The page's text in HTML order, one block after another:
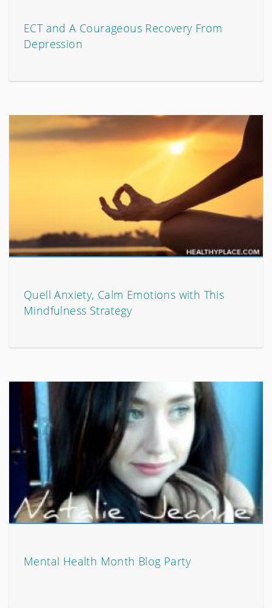
ECT and A Courageous Recovery From
Depression
Quell Anxiety, Calm Emotions with This
Mindfulness Strategy
Mental Health Month Blog Party